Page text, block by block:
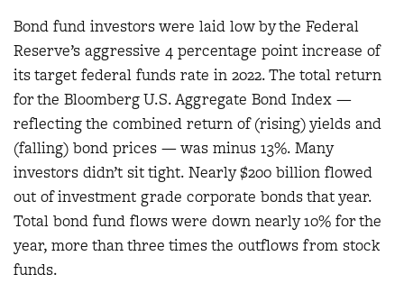
Bond fund investors were laid low by the Federal
Reserve’s aggressive 4 percentage point increase of
its target federal funds rate in 2022. The total return
for the Bloomberg U.S. Aggregate Bond Index —
reflecting the combined return of (rising) yields and
(falling) bond prices — was minus 13%. Many
investors didn’t sit tight. Nearly $200 billion flowed
out of investment grade corporate bonds that year.
Total bond fund flows were down nearly 10% for the
year, more than three times the outflows from stock
funds.